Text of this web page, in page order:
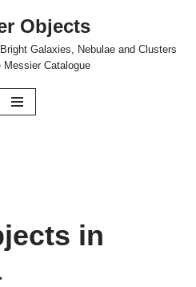
Objects
Galaxies, Nebulae and Clusters
Messier Catalogue
in